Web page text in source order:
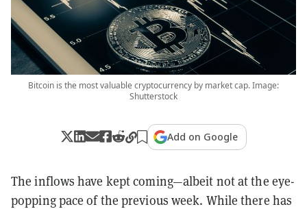
Bitcoin is the most valuable cryptocurrency by market cap. Image:
Shutterstock
Add on Google
The inflows have kept coming—albeit not at the eye-
popping pace of the previous week. While there has